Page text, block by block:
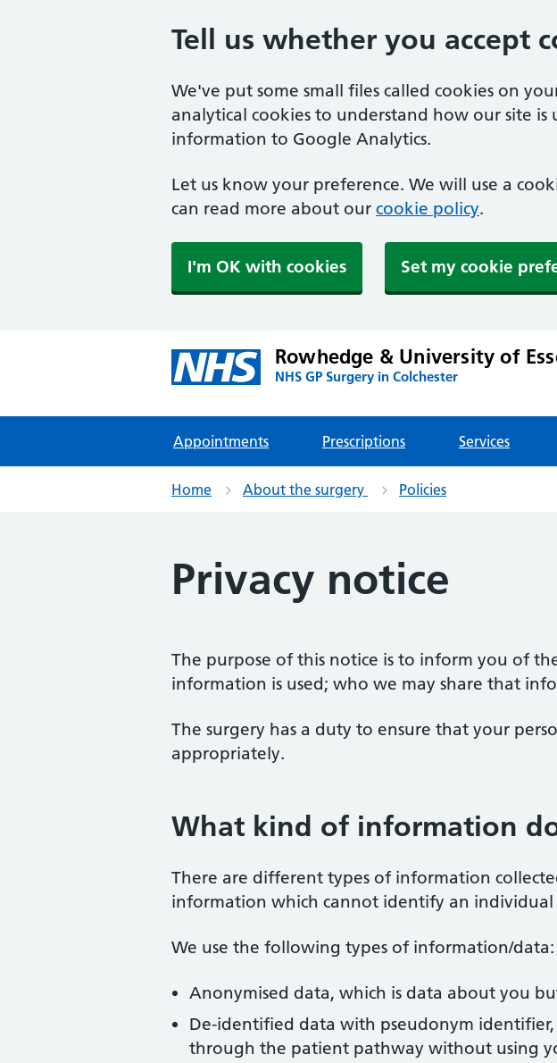
Tell us whether you accept
We've put some small files called cookies on
analytical cookies to understand how our site is
information to Google Analytics.
Let us know your preference. We will use a
can read more about our cookie policy.
I'm OK with cookies Set my cookie
Rowhedge & University of
NHS GP Surgery in Colchester
Appointments Prescriptions Services
Home About the surgery Policies
Privacy notice
The purpose of this notice is to inform you of
information is used; who we may share that
The surgery has a duty to ensure that your
appropriately.
What kind of information
There are different types of information
information which cannot identify an
We use the following types of information/data:
Anonymised data, which is data about you
De-identified data with pseudonym
through the patient pathway without using